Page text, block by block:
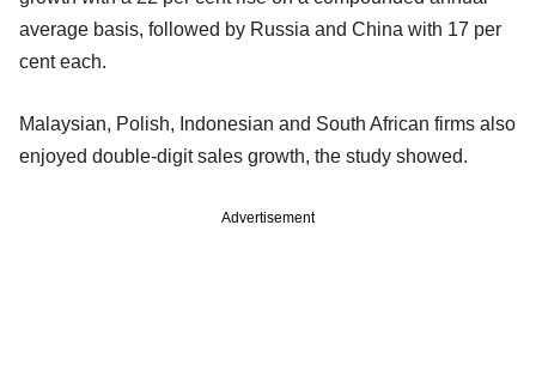
average basis, followed by Russia and China with 17 per
cent each.
Malaysian, Polish, Indonesian and South African firms also
enjoyed double-digit sales growth, the study showed.
Advertisement